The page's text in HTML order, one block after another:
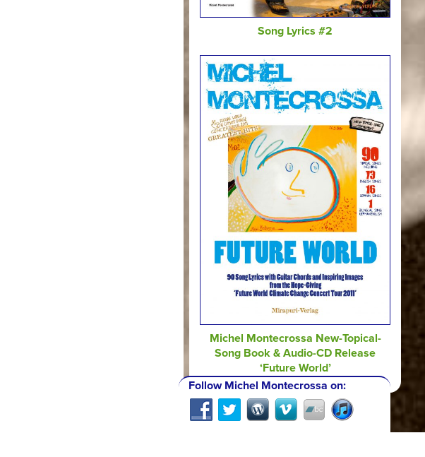
Song Lyrics #2
Michel Montecrossa New-Topical-
Song Book & Audio-CD Release
‘Future World’
Follow Michel Montecrossa on: